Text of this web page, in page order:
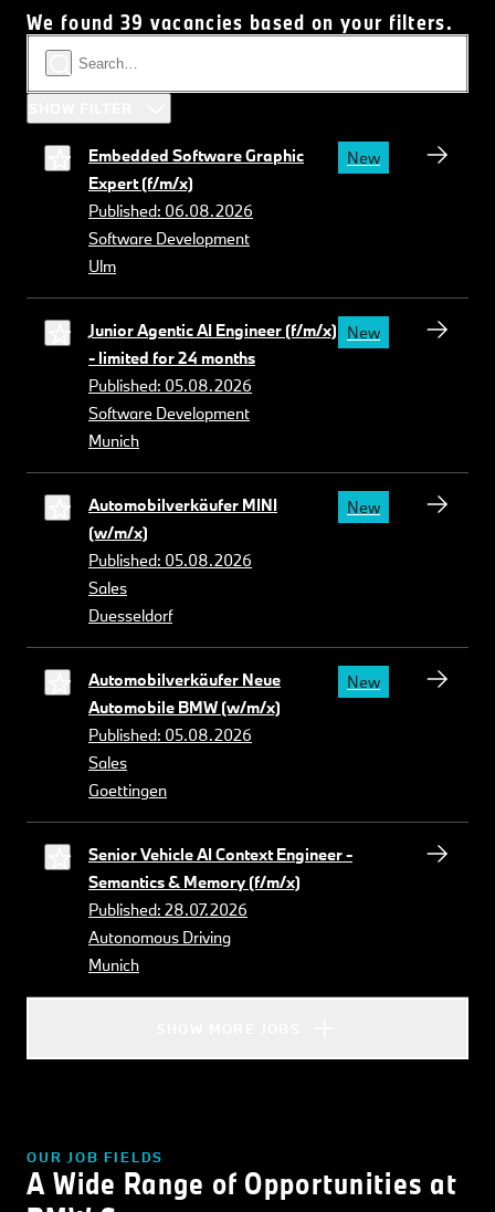
We found 39 vacancies based on your filters.
Embedded Software Graphic
Expert (f/m/x)
Published: 06.08.2026
Software Development
Ulm
New
Junior Agentic AI Engineer (f/m/x)
- limited for 24 months
Published: 05.08.2026
Software Development
Munich
New
Automobilverkäufer MINI
(w/m/x)
Published: 05.08.2026
Sales
Duesseldorf
New
Automobilverkäufer Neue
Automobile BMW (w/m/x)
Published: 05.08.2026
Sales
Goettingen
New
Senior Vehicle AI Context Engineer -
Semantics & Memory (f/m/x)
Published: 28.07.2026
Autonomous Driving
Munich
OUR JOB FIELDS
A Wide Range of Opportunities at